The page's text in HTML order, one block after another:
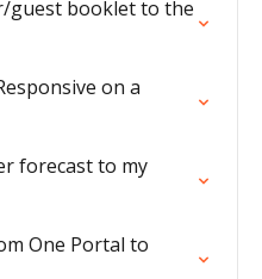
guest booklet to the
on a
forecast to my
One Portal to